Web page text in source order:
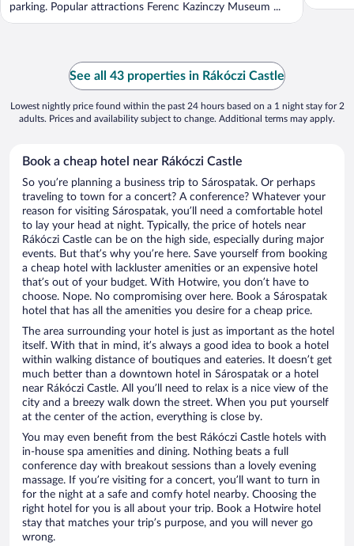
parking. Popular attractions Ferenc Kazinczy Museum ...
See all 43 properties in Rákóczi Castle
Lowest nightly price found within the past 24 hours based on a 1 night stay for 2
adults. Prices and availability subject to change. Additional terms may apply.
Book a cheap hotel near Rákóczi Castle
So you’re planning a business trip to Sárospatak. Or perhaps
traveling to town for a concert? A conference? Whatever your
reason for visiting Sárospatak, you’ll need a comfortable hotel
to lay your head at night. Typically, the price of hotels near
Rákóczi Castle can be on the high side, especially during major
events. But that’s why you’re here. Save yourself from booking
a cheap hotel with lackluster amenities or an expensive hotel
that’s out of your budget. With Hotwire, you don’t have to
choose. Nope. No compromising over here. Book a Sárospatak
hotel that has all the amenities you desire for a cheap price.
The area surrounding your hotel is just as important as the hotel
itself. With that in mind, it’s always a good idea to book a hotel
within walking distance of boutiques and eateries. It doesn’t get
much better than a downtown hotel in Sárospatak or a hotel
near Rákóczi Castle. All you’ll need to relax is a nice view of the
city and a breezy walk down the street. When you put yourself
at the center of the action, everything is close by.
You may even benefit from the best Rákóczi Castle hotels with
in-house spa amenities and dining. Nothing beats a full
conference day with breakout sessions than a lovely evening
massage. If you’re visiting for a concert, you’ll want to turn in
for the night at a safe and comfy hotel nearby. Choosing the
right hotel for you is all about your trip. Book a Hotwire hotel
stay that matches your trip’s purpose, and you will never go
wrong.